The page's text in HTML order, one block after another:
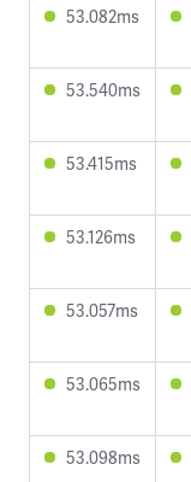
53.082ms
53.540ms
53.415ms
53.126ms
53.057ms
53.065ms
53.098ms